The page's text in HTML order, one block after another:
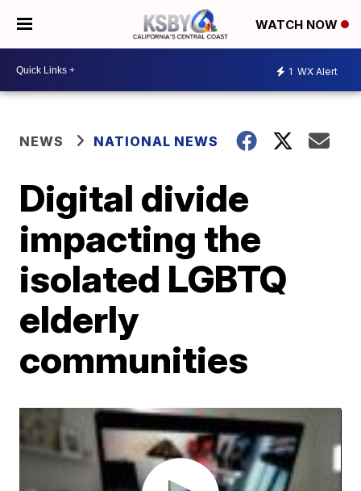
WATCH NOW
1 WX Alert
NEWS NATIONAL NEWS
Digital divide
impacting the
isolated LGBTQ
elderly
communities